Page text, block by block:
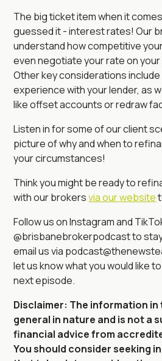
The big ticket item when it
guessed it - interest rates! Our
understand how competitive
even negotiate your rate on
Other key considerations
experience with your lender, as
like offset accounts or redraw
Listen in for some of our client
picture of why and when to
your circumstances!
Think you might be ready to
with our brokersvia our website
Follow us on Instagram and
@brisbanebrokerpodcast to
email us via
let us know what you would like
next episode.
Disclaimer: The information
general in nature and is not a
financial advice from
You should consider seeking